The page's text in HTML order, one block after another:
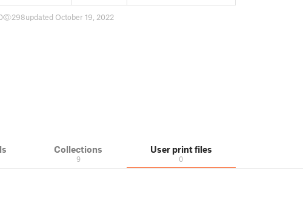
298updated October 19, 2022
Collections
9
User print files
0